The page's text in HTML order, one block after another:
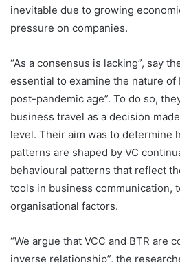
inevitable due to growing
pressure on companies.
“As a consensus is lacking”, say
essential to examine the nature
post-pandemic age”. To do so,
business travel as a decision
level. Their aim was to determine
patterns are shaped by VC
behavioural patterns that reflect
tools in business communication,
organisational factors.
“We argue that VCC and BTR are
inverse relationship”, the